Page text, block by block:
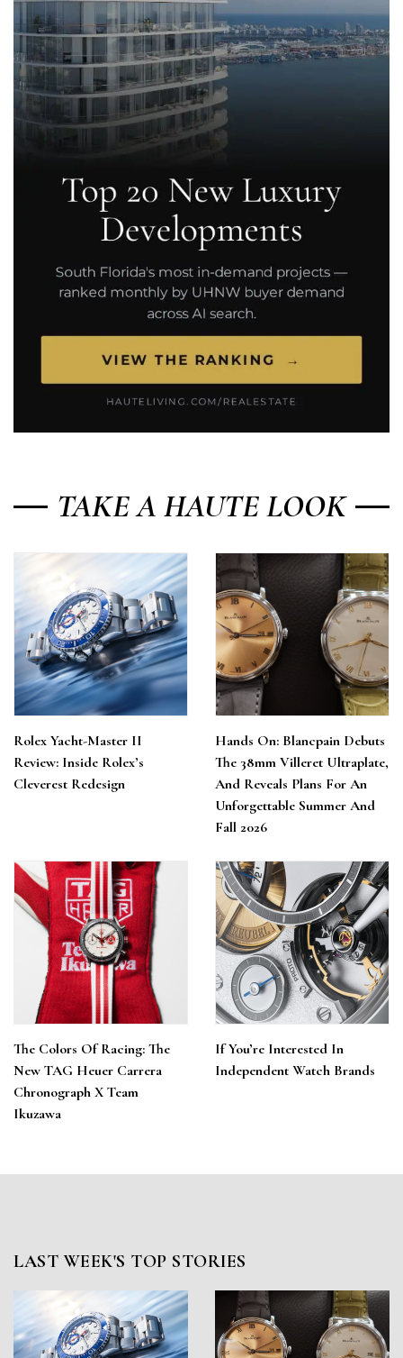
TAKE A HAUTE LOOK
Rolex Yacht-Master II
Review: Inside Rolex’s
Cleverest Redesign
Hands On: Blancpain Debuts
The 38mm Villeret Ultraplate,
And Reveals Plans For An
Unforgettable Summer And
Fall 2026
The Colors Of Racing: The
New TAG Heuer Carrera
Chronograph X Team
Ikuzawa
If You’re Interested In
Independent Watch Brands
LAST WEEK'S TOP STORIES